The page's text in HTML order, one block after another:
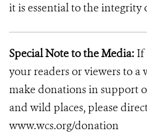
it is essential to the integrity
Special Note to the Media: If
your readers or viewers to
make donations in support
and wild places, please
www.wcs.org/donation